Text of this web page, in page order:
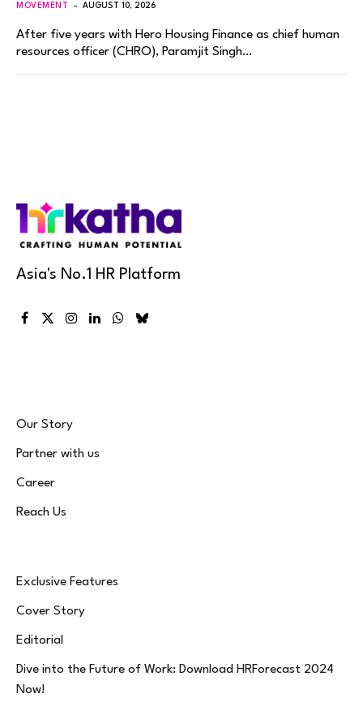
MOVEMENT AUGUST 10, 2026
After five years with Hero Housing Finance as chief human
resources officer (CHRO), Paramjit Singh…
Asia's No.1 HR Platform
Facebook
X
Instagram
LinkedInWhatsApp
Bluesky
Our Story
Partner with us
Career
Reach Us
Exclusive Features
Cover Story
Editorial
Dive into the Future of Work: Download HRForecast 2024
Now!